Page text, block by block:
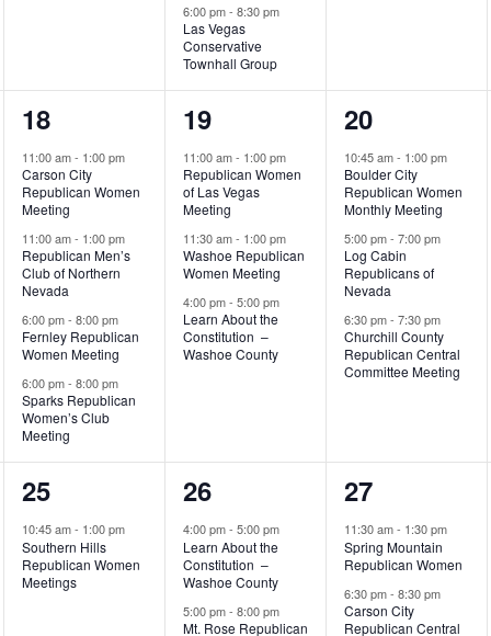
6:00 pm- 8:30 pm
Las Vegas
Conservative
Townhall Group
4
events,
18
11:00 am- 1:00 pm
Carson City
Republican Women
Meeting
11:00 am- 1:00 pm
Republican Men’s
Club of Northern
Nevada
6:00 pm- 8:00 pm
Fernley Republican
Women Meeting
6:00 pm- 8:00 pm
Sparks Republican
Women’s Club
Meeting
3
events,
19
11:00 am- 1:00 pm
Republican Women
of Las Vegas
Meeting
11:30 am- 1:00 pm
Washoe Republican
Women Meeting
4:00 pm- 5:00 pm
Learn About the
Constitution –
Washoe County
3
events,
20
10:45 am- 1:00 pm
Boulder City
Republican Women
Monthly Meeting
5:00 pm-7:00 pm
Log Cabin
Republicans of
Nevada
6:30 pm-7:30 pm
Churchill County
Republican Central
Committee Meeting
1
event,
25
10:45 am- 1:00 pm
Southern Hills
Republican Women
Meetings
3
events,
26
4:00 pm- 5:00 pm
Learn About the
Constitution –
Washoe County
5:00 pm- 8:00 pm
Mt. Rose Republican
2
events,
27
11:30 am- 1:30 pm
Spring Mountain
Republican Women
6:30 pm-8:30 pm
Carson City
Republican Central